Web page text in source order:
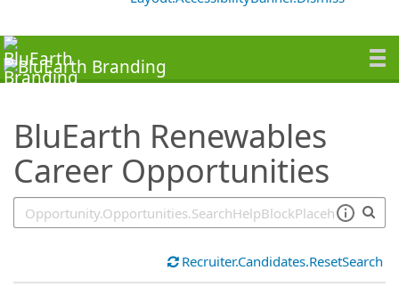
BluEarth Renewables
Career Opportunities
Recruiter.Candidates.ResetSearch